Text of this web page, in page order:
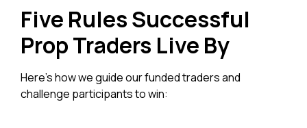
Five Rules Successful
Prop Traders Live By
Here’s how we guide our funded traders and
challenge participants to win: